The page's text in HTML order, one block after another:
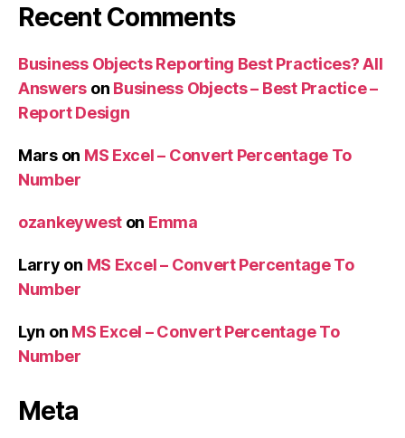
Recent Comments
Business Objects Reporting Best Practices? All
Answers on Business Objects – Best Practice –
Report Design
Marson MS Excel – Convert Percentage To
Number
ozankeywest on Emma
Larry on MS Excel – Convert Percentage To
Number
Lyn on MS Excel – Convert Percentage To
Number
Meta